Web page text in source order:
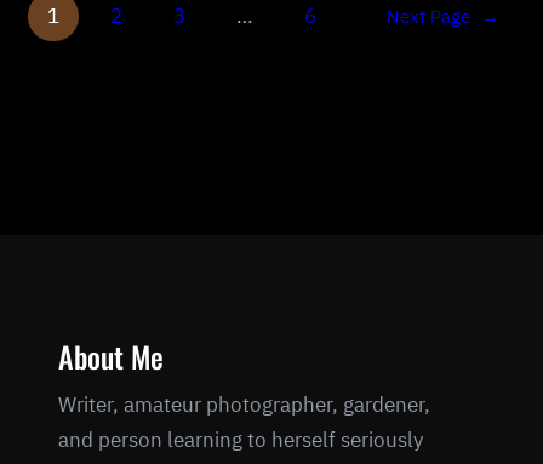
1 2 3 … 6 Next Page →
About Me
Writer, amateur photographer, gardener,
and person learning to herself seriously